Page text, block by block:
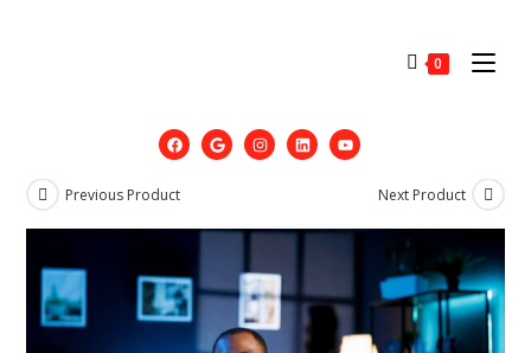
0
Previous Product Next Product